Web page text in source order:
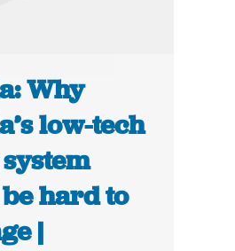
Why
low-tech
hard to
|